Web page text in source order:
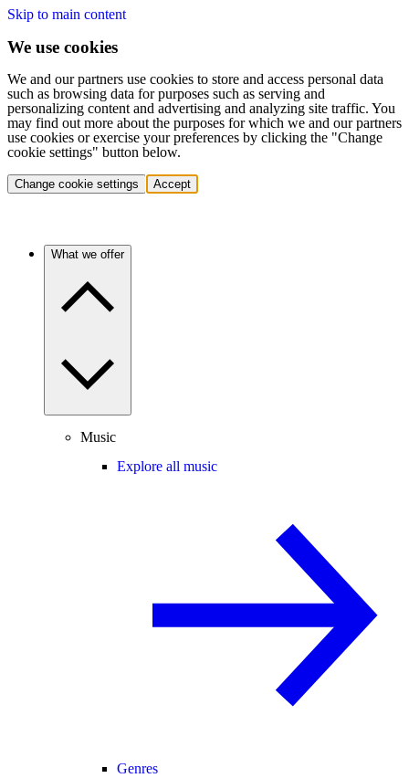
Skip to main content
We use cookies
We and our partners use cookies to store and access personal data
such as browsing data for purposes such as serving and
personalizing content and advertising and analyzing site traffic. You
may find out more about the purposes for which we and our partners
use cookies or exercise your preferences by clicking the "Change
cookie settings" button below.
Change cookie settings Accept
What we offer
Music
Explore all music
Genres